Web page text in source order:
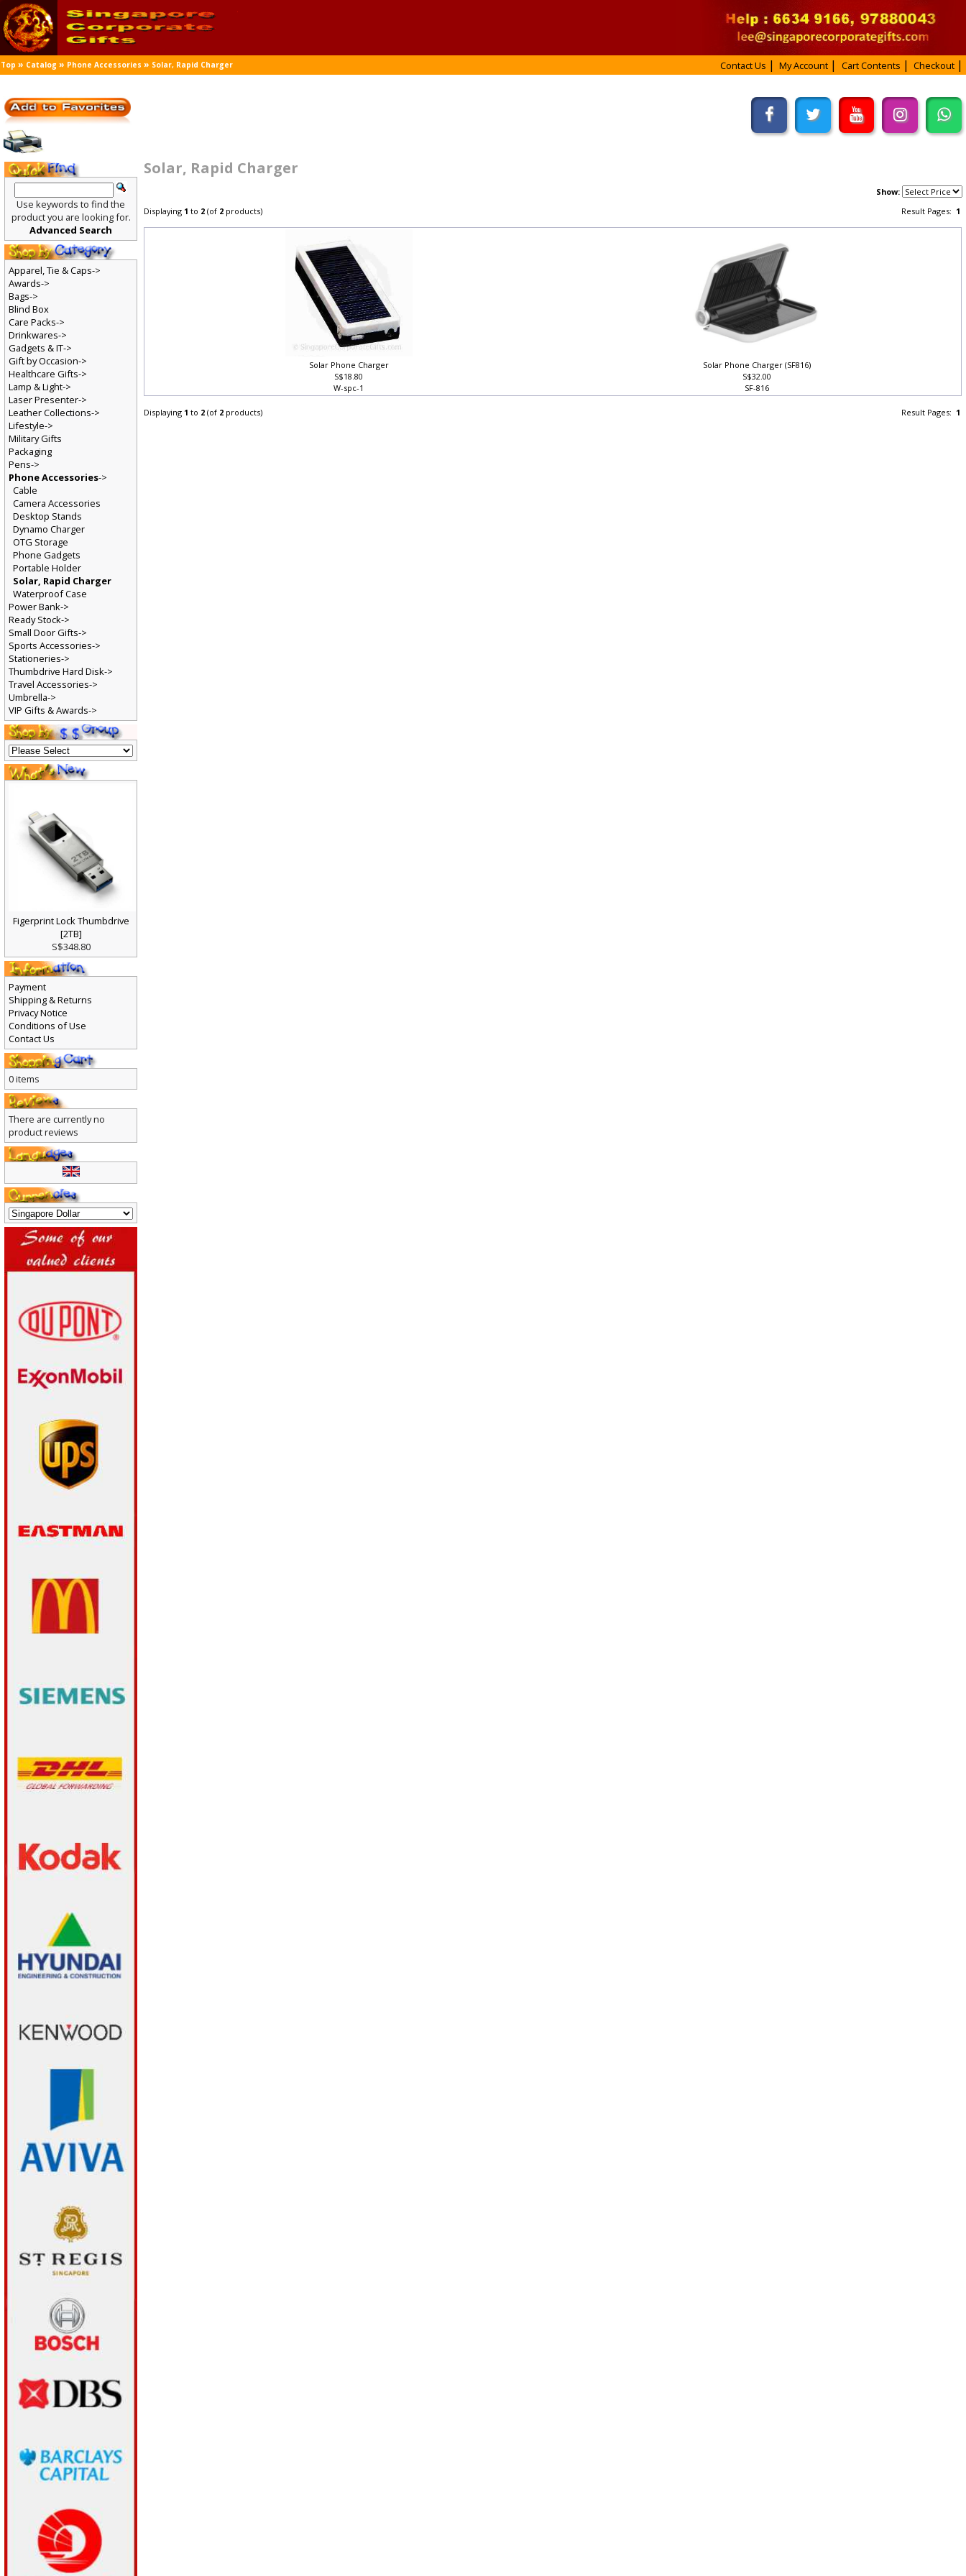
Top » Catalog » Phone Accessories » Solar, Rapid Charger Contact Us My Account Cart Contents Checkout
Solar, Rapid Charger
Show:
Result Pages:1
Displaying1 to2(of2 products)
Solar Phone Charger
S$18.80
W-spc-1
Solar Phone Charger (SF816)
S$32.00
SF-816
Result Pages:1
Displaying1 to2(of2 products)
Use keywords to find the
product you are looking for.
Advanced Search
Apparel, Tie & Caps->
Awards->
Bags->
Blind Box
Care Packs->
Drinkwares->
Gadgets & IT->
Gift by Occasion->
Healthcare Gifts->
Lamp & Light->
Laser Presenter->
Leather Collections->
Lifestyle->
Military Gifts
Packaging
Pens->
Phone Accessories->
Cable
Camera Accessories
Desktop Stands
Dynamo Charger
OTG Storage
Phone Gadgets
Portable Holder
Solar, Rapid Charger
Waterproof Case
Power Bank->
Ready Stock->
Small Door Gifts->
Sports Accessories->
Stationeries->
Thumbdrive Hard Disk->
Travel Accessories->
Umbrella->
VIP Gifts & Awards->
Figerprint Lock Thumbdrive
[2TB]
S$348.80
Payment
Shipping & Returns
Privacy Notice
Conditions of Use
Contact Us
0 items
There are currently no
product reviews